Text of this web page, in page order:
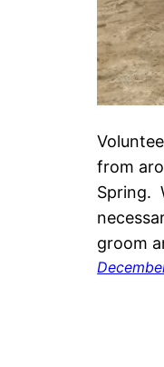
from
Spring.
groom